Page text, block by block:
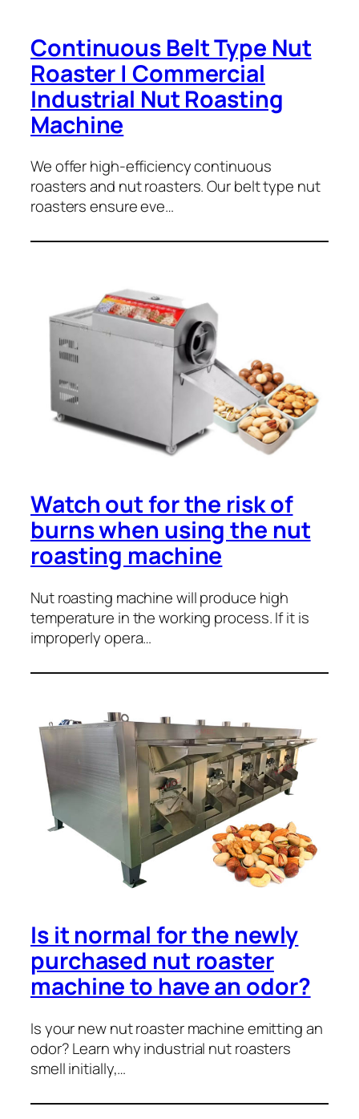
Continuous Belt Type Nut
Roaster | Commercial
Industrial Nut Roasting
Machine
We offer high-efficiency continuous
roasters and nut roasters. Our belt type nut
roasters ensure eve…
Watch out for the risk of
burns when using the nut
roasting machine
Nut roasting machine will produce high
temperature in the working process. If it is
improperly opera…
Is it normal for the newly
purchased nut roaster
machine to have an odor?
Is your new nut roaster machine emitting an
odor? Learn why industrial nut roasters
smell initially,…